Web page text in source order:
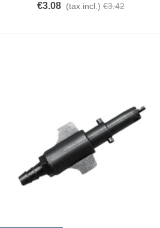
€3.08 (tax incl.) €3.42